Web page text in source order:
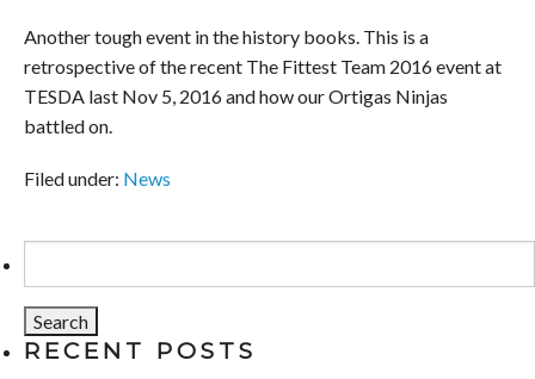
Another tough event in the history books. This is a
retrospective of the recent The Fittest Team 2016 event at
TESDA last Nov 5, 2016 and how our Ortigas Ninjas
battled on.
Filed under: News
for:
RECENT POSTS